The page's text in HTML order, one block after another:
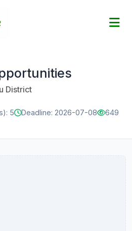
District
5 Deadline: 2026-07-08 649